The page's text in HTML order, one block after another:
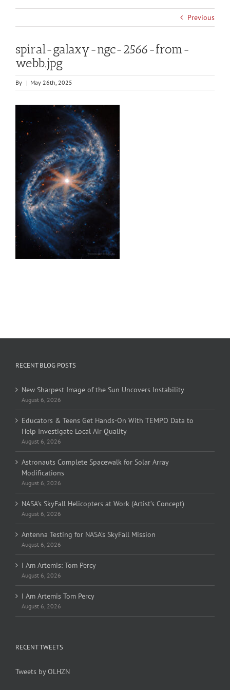
Previous
spiral-galaxy-ngc-2566-from-
webb.jpg
By | May 26th, 2025
RECENT BLOG POSTS
New Sharpest Image of the Sun Uncovers Instability
August 6, 2026
Educators & Teens Get Hands-On With TEMPO Data to
Help Investigate Local Air Quality
August 6, 2026
Astronauts Complete Spacewalk for Solar Array
Modifications
August 6, 2026
NASA’s SkyFall Helicopters at Work (Artist’s Concept)
August 6, 2026
Antenna Testing for NASA’s SkyFall Mission
August 6, 2026
I Am Artemis: Tom Percy
August 6, 2026
I Am Artemis Tom Percy
August 6, 2026
RECENT TWEETS
Tweets by OLHZN